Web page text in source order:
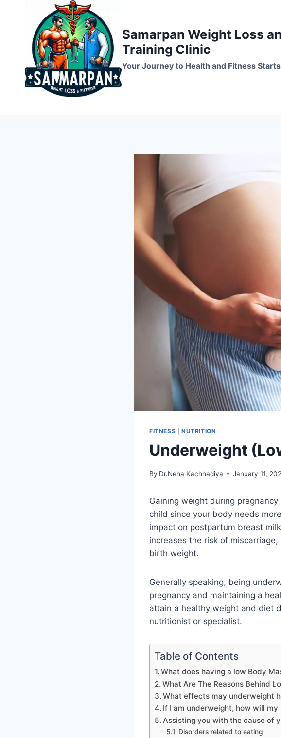
Samarpan Weight Loss
Training Clinic
Your Journey to Health and Fitness
FITNESS NUTRITION
Underweight
By Dr.Neha Kachhadiya January 11,
Gaining weight during
child since your body needs
impact on postpartum breast
increases the risk of
birth weight.
Generally speaking, being
pregnancy and maintaining a
attain a healthy weight and diet
nutritionist or specialist.
Table of Contents
What does having a low Body
What Are The Reasons Behind
What effects may underweight
If I am underweight, how will
Assisting you with the cause of
Disorders related to eating